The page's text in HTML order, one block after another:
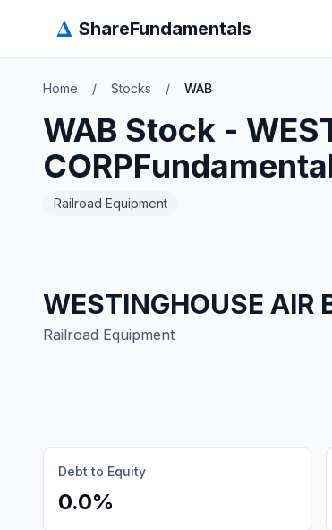
Δ ShareFundamentals
Home / Stocks / WAB
WAB Stock -
CORP
Railroad Equipment
WESTINGHOUSE AIR
Railroad Equipment
Debt to Equity
0.0%